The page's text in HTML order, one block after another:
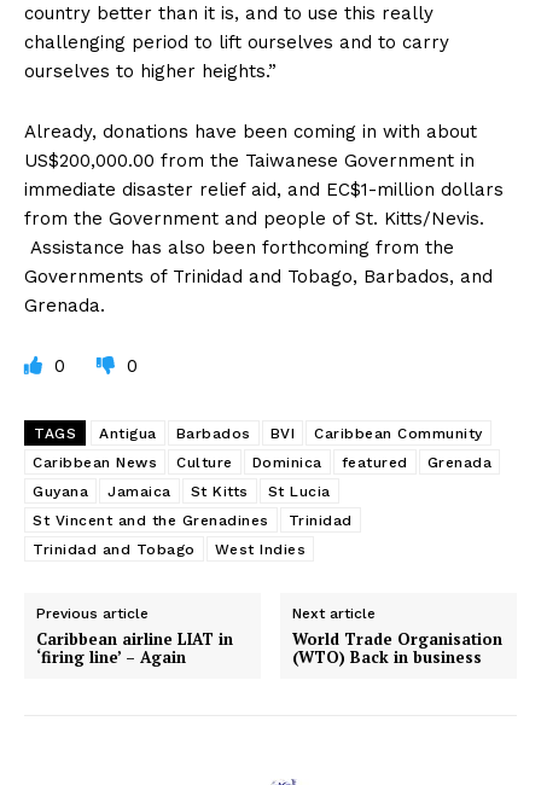
country better than it is, and to use this really
challenging period to lift ourselves and to carry
ourselves to higher heights.”
Already, donations have been coming in with about
US$200,000.00 from the Taiwanese Government in
immediate disaster relief aid, and EC$1-million dollars
from the Government and people of St. Kitts/Nevis.
Assistance has also been forthcoming from the
Governments of Trinidad and Tobago, Barbados, and
Grenada.
0 0
TAGS Antigua Barbados BVI
Caribbean Community
Caribbean News
Culture Dominica featured
Grenada
Guyana
Jamaica St Kitts
St Lucia
St Vincent and the Grenadines
Trinidad
Trinidad and Tobago
West Indies
Previous article
Caribbean airline LIAT in
‘firing line’ – Again
Next article
World Trade Organisation
(WTO) Back in business